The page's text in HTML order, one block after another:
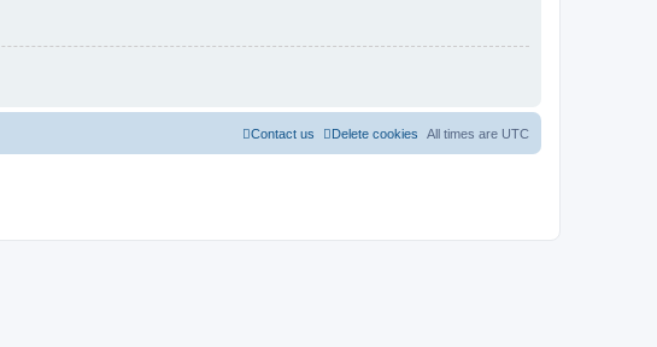
All times are UTC
Delete cookies
Contact us